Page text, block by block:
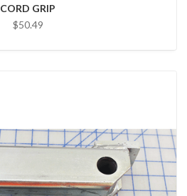
CORD GRIP
$50.49